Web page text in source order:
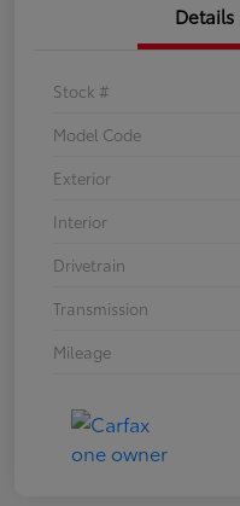
Details
Stock #
Model Code
Exterior
Interior
Drivetrain
Transmission
Mileage